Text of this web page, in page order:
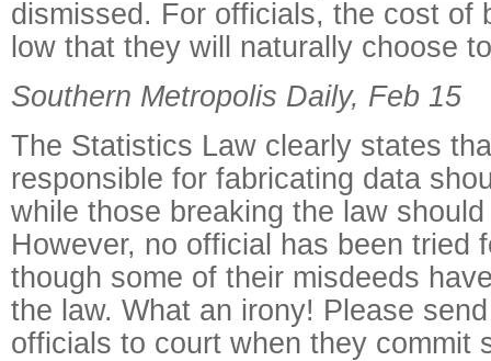
dismissed. For officials, the cost of
low that they will naturally choose
Southern Metropolis Daily, Feb 15
The Statistics Law clearly states
responsible for fabricating data
while those breaking the law
However, no official has been tried
though some of their misdeeds
the law. What an irony! Please
officials to court when they commit